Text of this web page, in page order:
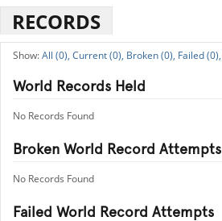
RECORDS
All (0), Current (0), Broken (0), Failed (0),
World Records Held
No Records Found
Broken World Record Attempts
No Records Found
Failed World Record Attempts